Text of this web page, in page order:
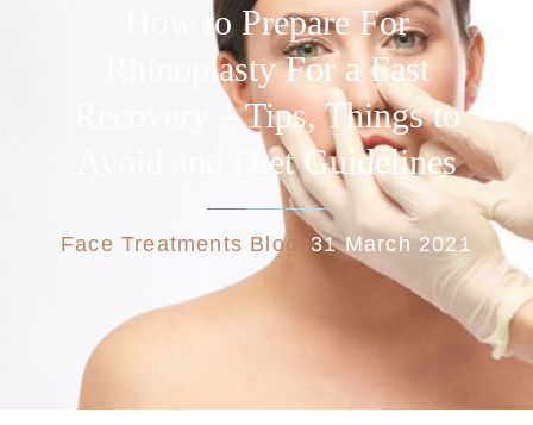
How to Prepare For
Rhinoplasty For a Fast
Recovery – Tips, Things to
Avoid and Diet Guidelines
Face Treatments Blogs31 March 2021